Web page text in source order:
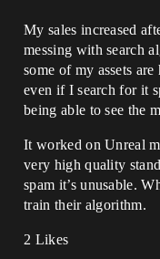
My sales increased
messing with search
some of my assets
even if I search for it
being able to see the
It worked on Unreal
very high quality
spam it’s unusable.
train their algorithm.
2 Likes